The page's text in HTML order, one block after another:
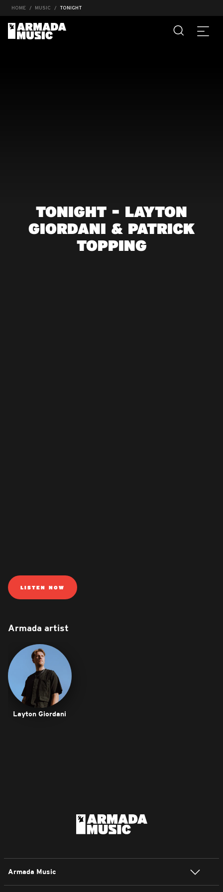
HOME MUSIC TONIGHT
TONIGHT - LAYTON
GIORDANI & PATRICK
TOPPING
LISTEN NOW
Armada artist
Layton Giordani
Armada Music